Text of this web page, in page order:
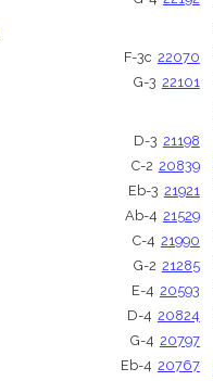
F-3c 22070
G-3 22101
D-3 21198
C-2 20839
Eb-3 21921
Ab-4 21529
C-4 21990
G-2 21285
E-4 20593
D-4 20824
G-4 20797
Eb-4 20767